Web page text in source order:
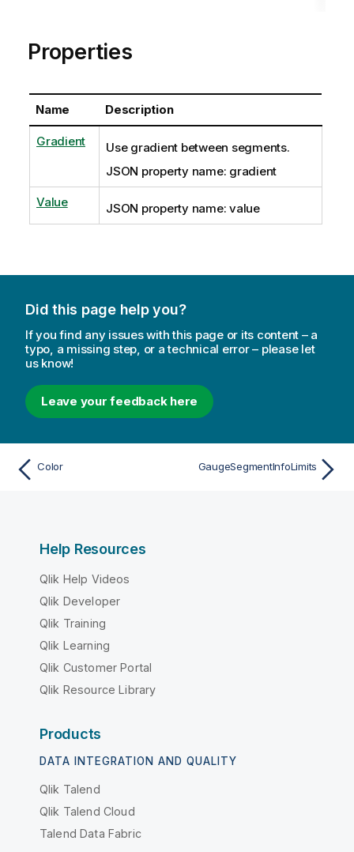
Properties
Name Description
Gradient
Use gradient between segments.
JSON property name: gradient
Value JSON property name: value
Did this page help you?
If you find any issues with this page or its content – a
typo, a missing step, or a technical error – please let
us know!
Leave your feedback here
Color GaugeSegmentInfoLimits
Help Resources
Qlik Help Videos
Qlik Developer
Qlik Training
Qlik Learning
Qlik Customer Portal
Qlik Resource Library
Products
DATA INTEGRATION AND QUALITY
Qlik Talend
Qlik Talend Cloud
Talend Data Fabric